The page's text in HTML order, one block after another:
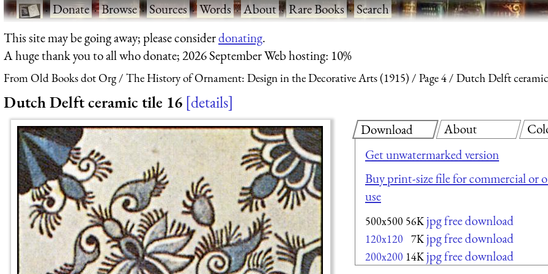
·Donate·Browse·Sources·Words·About·Rare Books·Search
This site may be going away; please considerdonating.
A huge thank you to all who donate; 2026 September Web hosting: 10%
From Old Books dot Org The History of Ornament: Design in the Decorative Arts (1915) Page 4 Dutch Delft
Dutch Delft ceramic tile 16 details
Download
Get unwatermarked version
Buy print-size file for commercial or
use
500x500 56K jpg free download
120x120 7K jpg free download
200x200 14K jpg free download
About